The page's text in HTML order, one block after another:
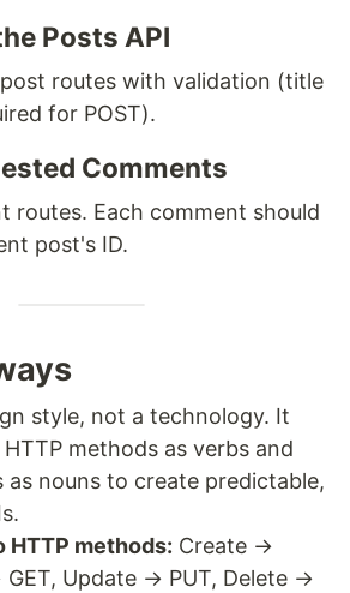
Posts API
routes with validation (title
for POST).
Comments
routes. Each comment should
post's ID.
style, not a technology. It
methods as verbs and
as nouns to create predictable,
HTTP methods: Create →
GET, Update → PUT, Delete →